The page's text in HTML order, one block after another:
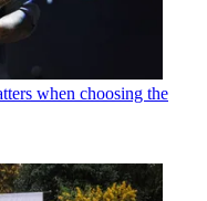
when choosing the